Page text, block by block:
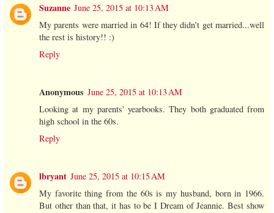
Suzanne June 25, 2015 at 10:13 AM
My parents were married in 64! If they didn't get married...well
the rest is history!! :)
Reply
Anonymous June 25, 2015 at 10:13 AM
Looking at my parents' yearbooks. They both graduated from
high school in the 60s.
Reply
lbryant June 25, 2015 at 10:15 AM
My favorite thing from the 60s is my husband, born in 1966.
But other than that, it has to be I Dream of Jeannie. Best show